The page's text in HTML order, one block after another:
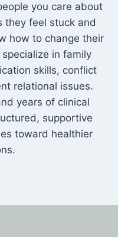
you care about
they feel stuck and
how to change their
in family
skills, conflict
relational issues.
years of clinical
supportive
toward healthier